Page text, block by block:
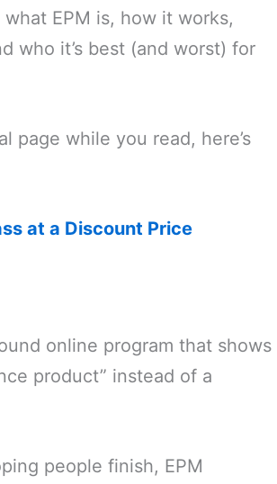
EPM is, how it works,
who it’s best (and worst) for
page while you read, here’s
at a Discount Price
online program that shows
product” instead of a
people finish, EPM